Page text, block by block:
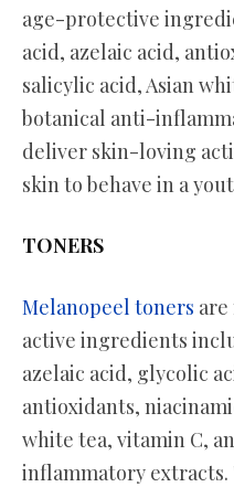
age-protective
acid, azelaic acid,
salicylic acid, Asian
botanical anti-
deliver skin-loving
skin to behave in a
TONERS
Melanopeel toners
active ingredients
azelaic acid, glycolic
antioxidants,
white tea, vitamin C,
inflammatory extracts.